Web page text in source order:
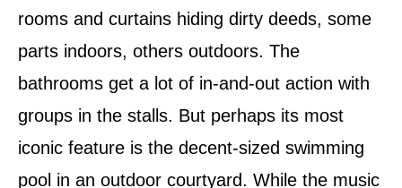
rooms and curtains hiding dirty deeds, some
parts indoors, others outdoors. The
bathrooms get a lot of in­-and-­out action with
groups in the stalls. But perhaps its most
iconic feature is the decent-sized swimming
pool in an outdoor courtyard. While the music